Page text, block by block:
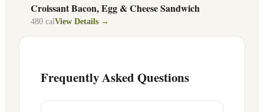
Croissant Bacon, Egg & Cheese Sandwich
480 calView Details →
Frequently Asked Questions